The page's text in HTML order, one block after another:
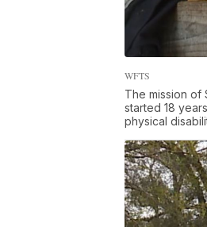
WFTS
The mission of
started 18
physical